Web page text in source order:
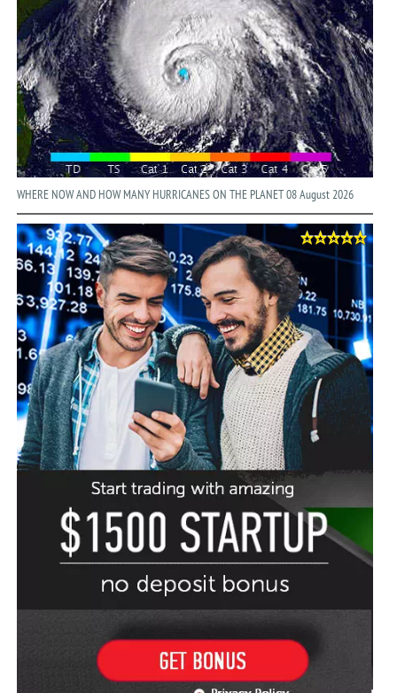
WHERE NOW AND HOW MANY HURRICANES ON THE PLANET 08 August 2026